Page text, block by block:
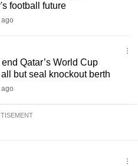
football future
Qatar’s World Cup
but seal knockout berth